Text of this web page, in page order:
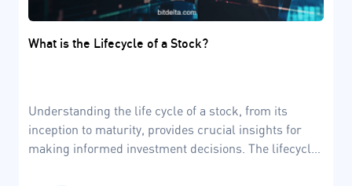
What is the Lifecycle of a Stock?
Understanding the life cycle of a stock, from its
inception to maturity, provides crucial insights for
making informed investment decisions. The lifecycle